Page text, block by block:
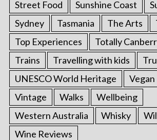
Street Food
Sunshine Coast
Sydney
Tasmania The Arts
Top Experiences
Totally
Trains
Travelling with kids
UNESCO World Heritage
Vegan
Vintage
Walks
Wellbeing
Western Australia
Whisky
Wine Reviews